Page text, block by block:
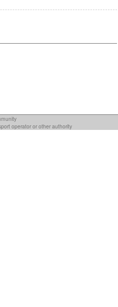
operator or other authority